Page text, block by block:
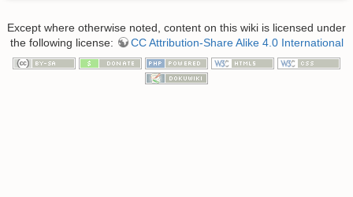
Except where otherwise noted, content on this wiki is licensed under
the following license:
CC Attribution-Share Alike 4.0 International